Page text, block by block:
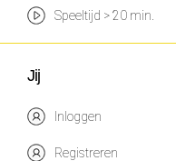
Speeltijd > 20 min.
Jij
Inloggen
Registreren